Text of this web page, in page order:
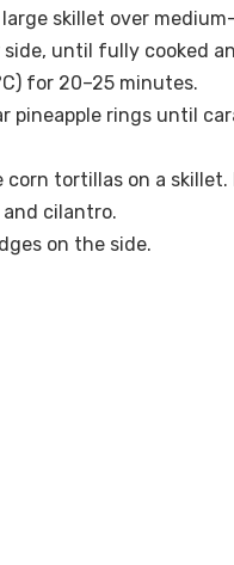
skillet over
until fully cooked
for 20–25 minutes.
pineapple rings until
corn tortillas on a
cilantro.
on the side.